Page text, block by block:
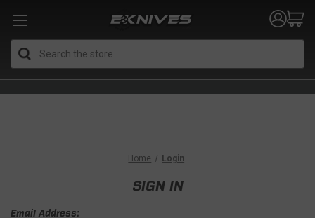
Home Login
SIGN IN
Email Address: